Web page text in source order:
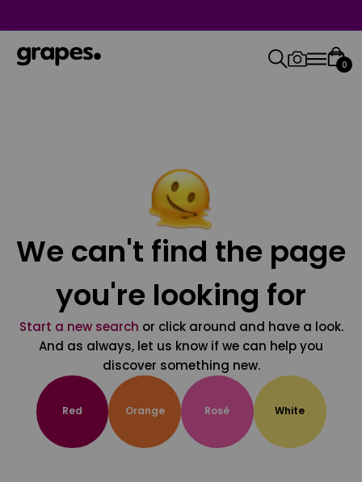
0
We can't find the page
you're looking for
Start a new search or click around and have a look.
And as always, let us know if we can help you
discover something new.
Red Orange Rosé White